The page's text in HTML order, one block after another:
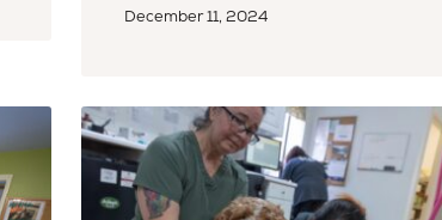
December 11, 2024